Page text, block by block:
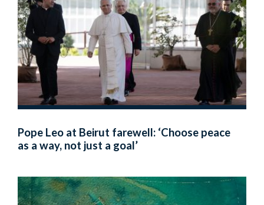
Pope Leo at Beirut farewell: ‘Choose peace
as a way, not just a goal’